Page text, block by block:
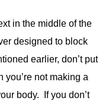
in the middle of the
designed to block
earlier, don’t put
not making a
body. If you don’t